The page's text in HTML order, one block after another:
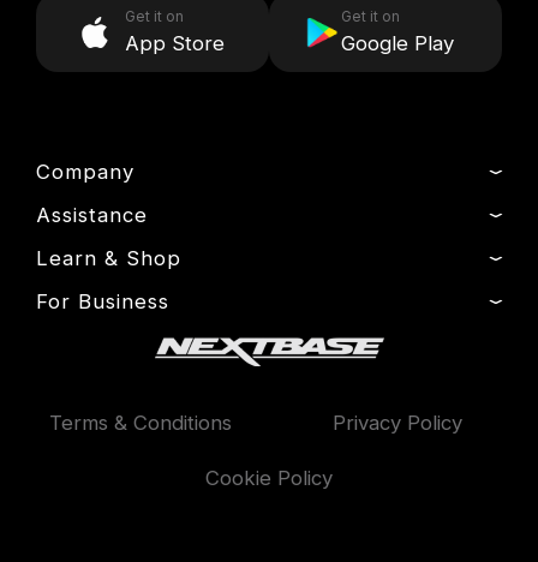
Company
About Us
News
Manage Cookie
Assistance
Product Support
Setup & Install Guide
Delivery, Warranty & Returns
Get it on
App Store
Get it on
Google Play
Learn & Shop
Dash Cams
Exclusive Offers
Features
For Business
Terms & Conditions Privacy Policy
Cookie Policy